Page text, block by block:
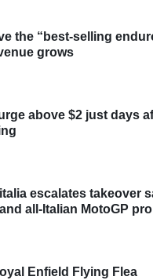
the “best-selling
grows
above $2 just days
escalates takeover
all-Italian MotoGP
Enfield Flying Flea